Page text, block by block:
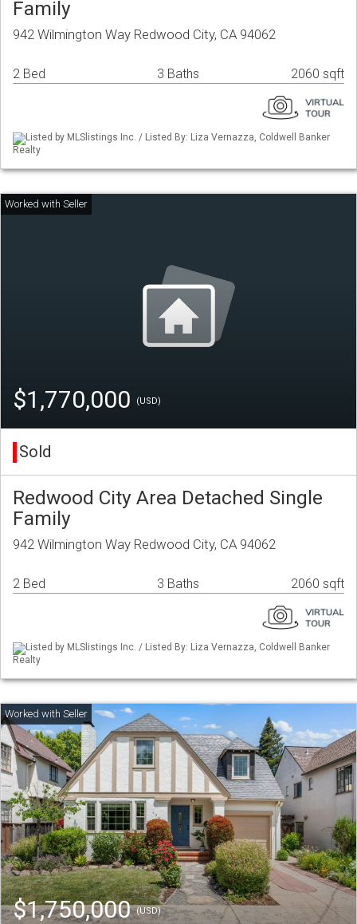
Family
942 Wilmington Way Redwood City, CA 94062
2 Bed 3 Baths 2060 sqft
Listed by MLSlistings Inc. / Listed By: Liza Vernazza, Coldwell Banker
Realty
$1,770,000 (USD)
Sold
Redwood City Area Detached Single
Family
942 Wilmington Way Redwood City, CA 94062
2 Bed 3 Baths 2060 sqft
Listed by MLSlistings Inc. / Listed By: Liza Vernazza, Coldwell Banker
Realty
$1,750,000(USD)